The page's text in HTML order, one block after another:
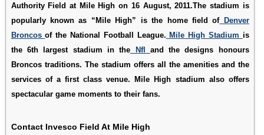
Authority Field at Mile High on 16 August, 2011.The stadium is
popularly known as “Mile High” is the home field ofDenver
Broncosof the National Football League. Mile High Stadium is
the 6th largest stadium in the Nfl and the designs honours
Broncos traditions. The stadium offers all the amenities and the
services of a first class venue. Mile High stadium also offers
spectacular game moments to their fans.
Contact Invesco Field At Mile High